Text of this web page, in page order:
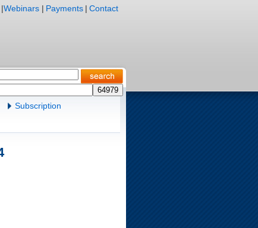
|Webinars | Payments | Contact
Subscription